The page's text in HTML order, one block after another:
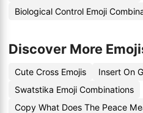
Biological Control Emoji
Discover More
Cute Cross Emojis
Insert On
Swatstika Emoji Combinations
Copy What Does The Peace